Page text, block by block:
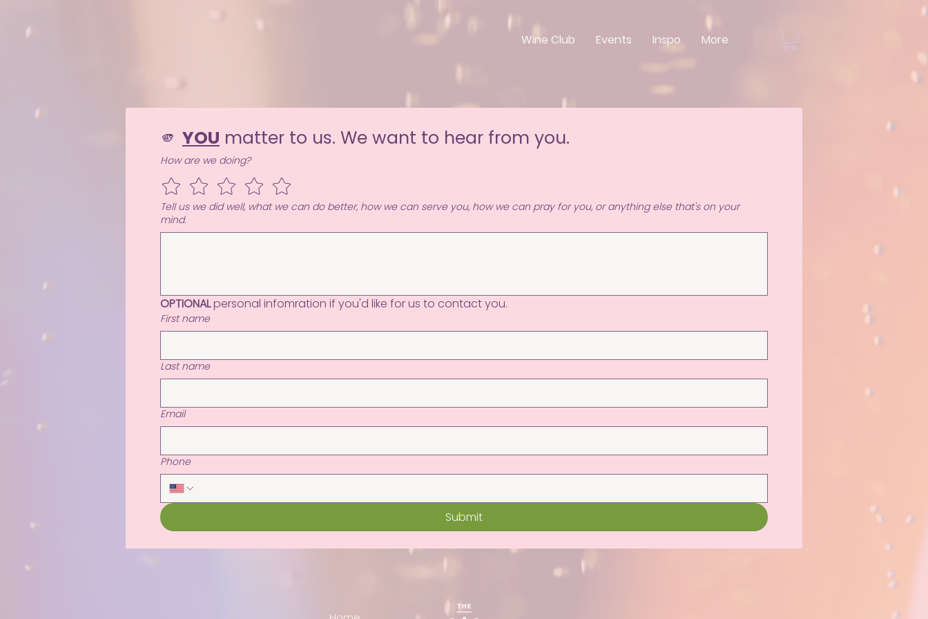
Wine Club Events Inspo More
🫵 YOU matter to us. We want to hear from you.
How are we doing?
Tell us we did well, what we can do better, how we can serve you, how we can pray for you, or anything else that's on your
mind.
OPTIONAL personal infomration if you'd like for us to contact you.
First name
Last name
Email
Phone
Submit